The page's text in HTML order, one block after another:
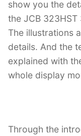
show you the
the JCB 323HST
The illustrations
details. And the
explained with
whole display
Through the